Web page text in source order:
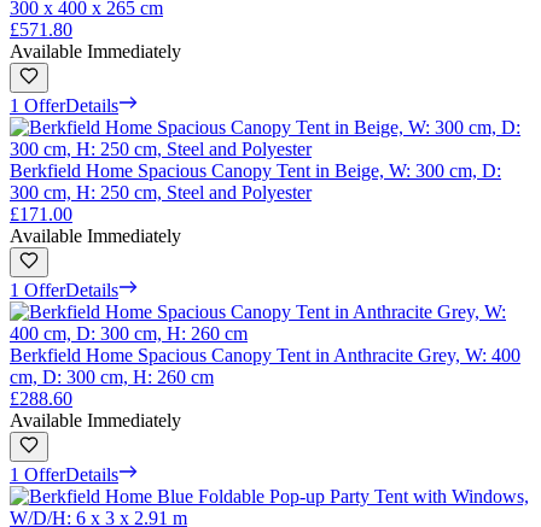
300 x 400 x 265 cm
£571.80
Available Immediately
1 OfferDetails
Berkfield Home Spacious Canopy Tent in Beige, W: 300 cm, D:
300 cm, H: 250 cm, Steel and Polyester
£171.00
Available Immediately
1 OfferDetails
Berkfield Home Spacious Canopy Tent in Anthracite Grey, W: 400
cm, D: 300 cm, H: 260 cm
£288.60
Available Immediately
1 OfferDetails